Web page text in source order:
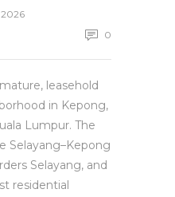
0
leasehold
in Kepong,
Lumpur. The
Selayang–Kepong
Selayang, and
residential